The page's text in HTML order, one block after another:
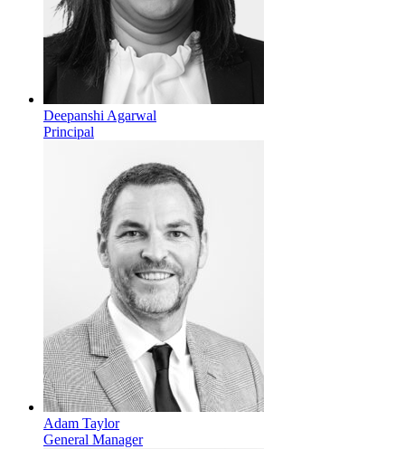
Deepanshi Agarwal
Principal
Adam Taylor
General Manager